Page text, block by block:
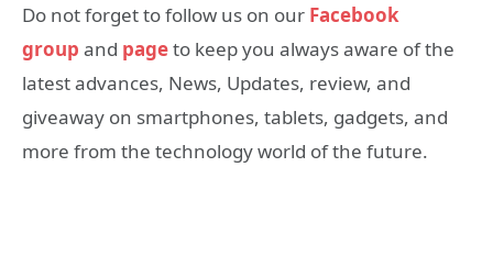
Do not forget to follow us on our Facebook
group and pageto keep you always aware of the
latest advances, News, Updates, review, and
giveaway on smartphones, tablets, gadgets, and
more from the technology world of the future.